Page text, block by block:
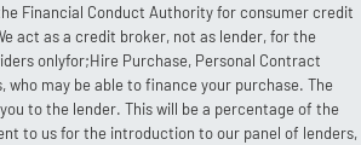
Financial Conduct Authority for consumer credit
act as a credit broker, not as lender, for the
onlyfor;Hire Purchase, Personal Contract
who may be able to finance your purchase. The
to the lender. This will be a percentage of the
to us for the introduction to our panel of lenders,